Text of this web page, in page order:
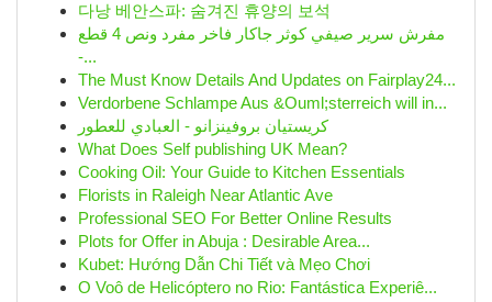
다낭 베안스파: 숨겨진 휴양의 보석
مفرش سرير صيفي كوثر جاكار فاخر مفرد ونص 4 قطع
-...
The Must Know Details And Updates on Fairplay24...
Verdorbene Schlampe Aus &Ouml;sterreich will in...
كريستيان بروفينزانو - العبادي للعطور
What Does Self publishing UK Mean?
Cooking Oil: Your Guide to Kitchen Essentials
Florists in Raleigh Near Atlantic Ave
Professional SEO For Better Online Results
Plots for Offer in Abuja : Desirable Area...
Kubet: Hướng Dẫn Chi Tiết và Mẹo Chơi
O Voô de Helicóptero no Rio: Fantástica Experiê...